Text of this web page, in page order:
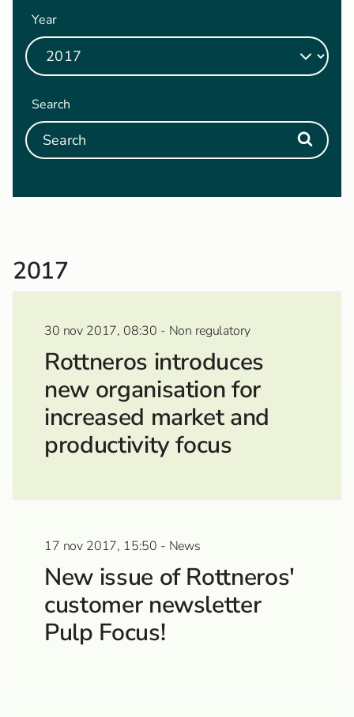
Year
Search
2017
30 nov 2017, 08:30 - Non regulatory
Rottneros introduces
new organisation for
increased market and
productivity focus
17 nov 2017, 15:50 - News
New issue of Rottneros'
customer newsletter
Pulp Focus!